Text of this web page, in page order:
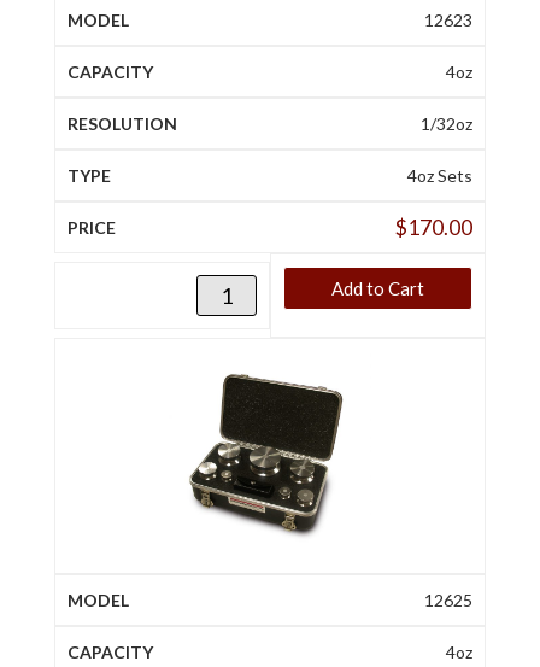
12623
4oz
1/32oz
4oz Sets
$170.00
Add to Cart
12625
4oz